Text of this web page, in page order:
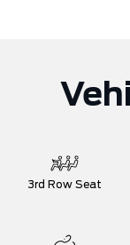
3rd Row Seat